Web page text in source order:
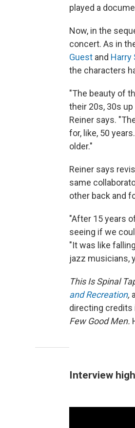
played a
Now, in the
concert. As in
Guest and Harry
the characters
"The beauty of
their 20s, 30s
Reiner says.
for, like, 50
older."
Reiner says
same
other back and
"After 15 years
seeing if we
"It was like
jazz musicians,
This Is Spinal
and Recreation,
directing credits
Few Good Men.
Interview